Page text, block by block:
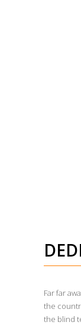
Far far
the
the blind